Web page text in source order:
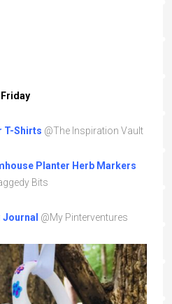
Friday
T-Shirts @The Inspiration Vault
Planter Herb Markers
Bits
Journal @My Pinterventures